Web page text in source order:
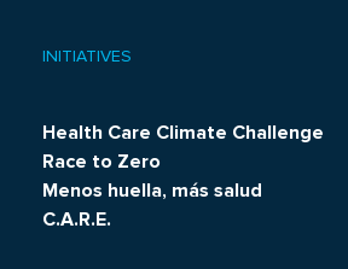
INITIATIVES
Health Care Climate Challenge
Race to Zero
Menos huella, más salud
C.A.R.E.